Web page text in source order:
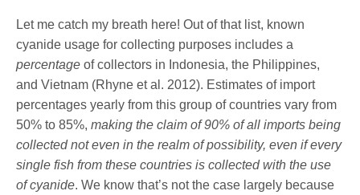
Let me catch my breath here! Out of that list, known
cyanide usage for collecting purposes includes a
percentage of collectors in Indonesia, the Philippines,
and Vietnam (Rhyne et al. 2012). Estimates of import
percentages yearly from this group of countries vary from
50% to 85%,making the claim of 90% of all imports being
collected not even in the realm of possibility, even if every
single fish from these countries is collected with the use
of cyanide. We know that’s not the case largely because